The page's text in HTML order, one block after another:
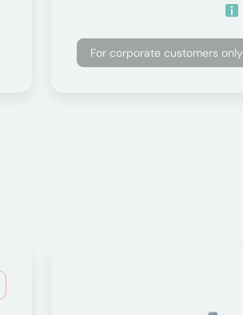
For corporate customers only